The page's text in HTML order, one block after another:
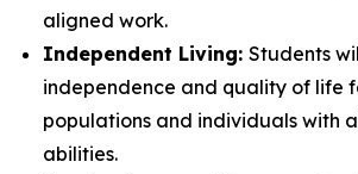
aligned work.
Independent Living: Students
independence and quality of life
populations and individuals with
abilities.